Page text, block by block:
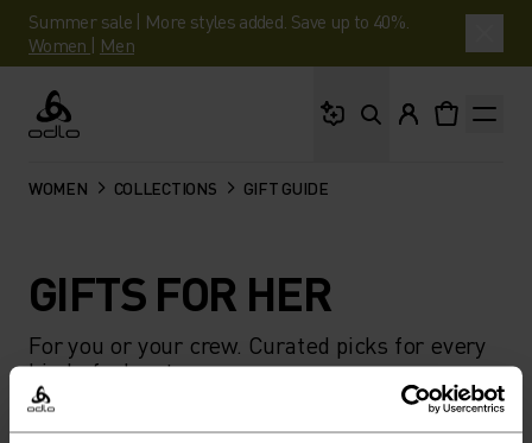
Summer sale | More styles added. Save up to 40%.
Women | Men
Odlo
WOMEN COLLECTIONS GIFT GUIDE
GIFTS FOR HER
For you or your crew. Curated picks for every
kind of adventure.